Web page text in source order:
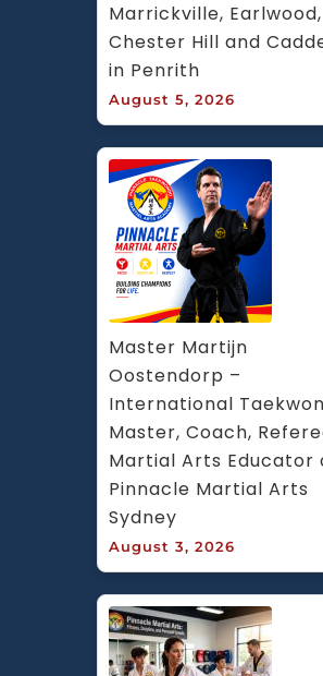
Marrickville, Earlwood,
Chester Hill and
in Penrith
August 5, 2026
Master Martijn
Oostendorp –
International
Master, Coach,
Martial Arts Educator
Pinnacle Martial Arts
Sydney
August 3, 2026